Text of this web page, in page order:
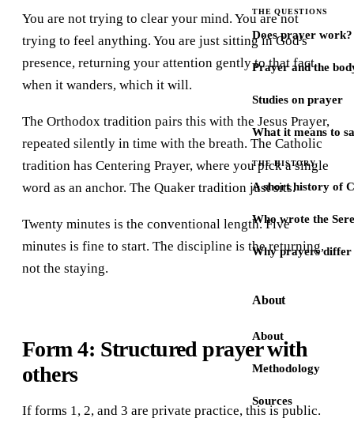
THE QUESTIONS
Does prayer work?
Prayer and the
Studies on prayer
What it means to
THE HISTORY
A short history of
Who wrote the
Why prayers differ
About
About
Methodology
Sources
You are not trying to clear your mind. You are not
trying to feel anything. You are just sitting in God's
presence, returning your attention gently to that fact
when it wanders, which it will.
The Orthodox tradition pairs this with the Jesus Prayer,
repeated silently in time with the breath. The Catholic
tradition has Centering Prayer, where you pick a single
word as an anchor. The Quaker tradition just sits.
Twenty minutes is the conventional length. Five
minutes is fine to start. The discipline is the returning,
not the staying.
Form 4: Structured prayer with
others
If forms 1, 2, and 3 are private practice, this is public.